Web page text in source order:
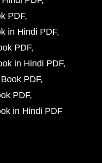
PDF
in Hindi PDF
PDF
in Hindi PDF
PDF
PDF
in Hindi PDF